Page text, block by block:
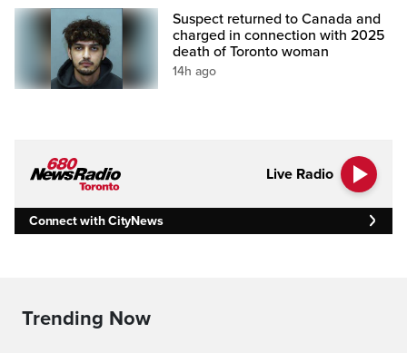
Suspect returned to Canada and
charged in connection with 2025
death of Toronto woman
14h ago
Live Radio
Connect with CityNews
Trending Now